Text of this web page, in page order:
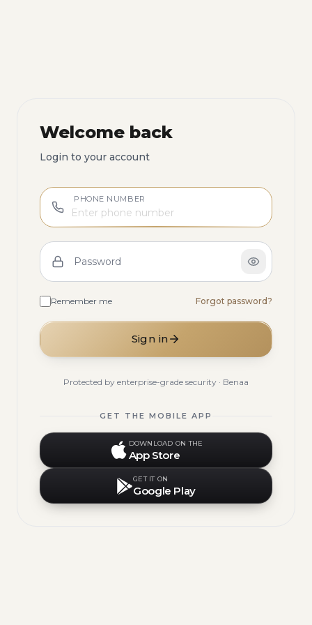
Welcome back
Login to your account
PHONE NUMBER
Password
Remember me Forgot password?
Sign in
Protected by enterprise-grade security · Benaa
GET THE MOBILE APP
DOWNLOAD ON THE
App Store
GET IT ON
Google Play